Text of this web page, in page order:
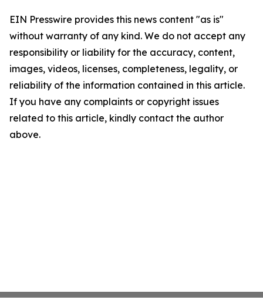
EIN Presswire provides this news content "as is"
without warranty of any kind. We do not accept any
responsibility or liability for the accuracy, content,
images, videos, licenses, completeness, legality, or
reliability of the information contained in this article.
If you have any complaints or copyright issues
related to this article, kindly contact the author
above.